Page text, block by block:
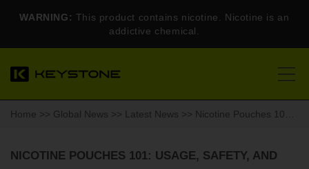
WARNING: This product contains nicotine. Nicotine is an
addictive chemical.
Home >> Global News >> Latest News >> Nicotine Pouches 101: Usage, Safety, and How They Work
NICOTINE POUCHES 101: USAGE, SAFETY, AND